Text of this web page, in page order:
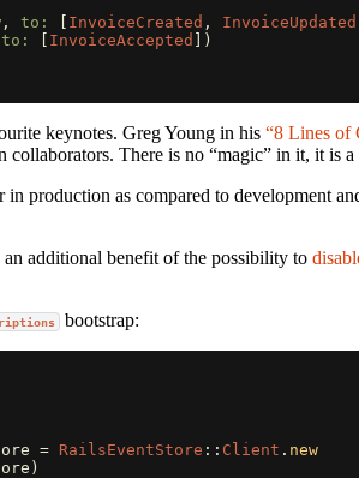
, to: InvoiceCreated , InvoiceUpdated
to: InvoiceAccepted
])
keynotes. Greg Young in his “8 Lines of
There is no “magic” in it, it is
production as compared to development
additional benefit of the possibility to
bootstrap:
= RailsEventStore :: Client . new
)